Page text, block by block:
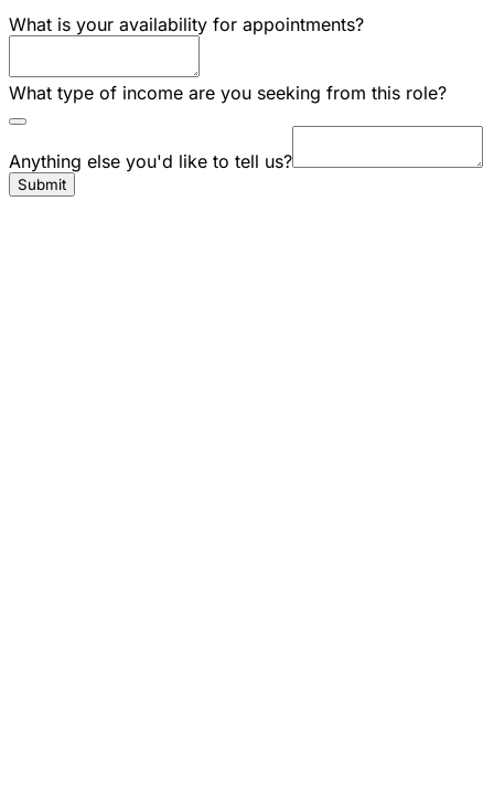
What is your availability for appointments?
What type of income are you seeking from this role?
Anything else you'd like to tell us?
Submit